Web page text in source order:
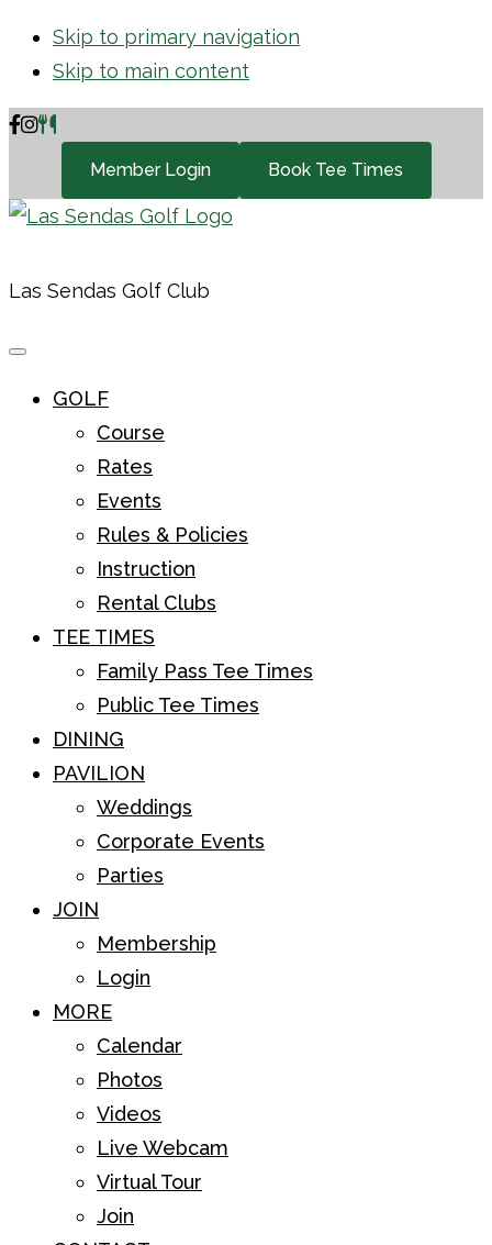
Skip to primary navigation
Skip to main content
Member Login Book Tee Times
Las Sendas Golf Club
GOLF
Course
Rates
Events
Rules & Policies
Instruction
Rental Clubs
TEE TIMES
Family Pass Tee Times
Public Tee Times
DINING
PAVILION
Weddings
Corporate Events
Parties
JOIN
Membership
Login
MORE
Calendar
Photos
Videos
Live Webcam
Virtual Tour
Join